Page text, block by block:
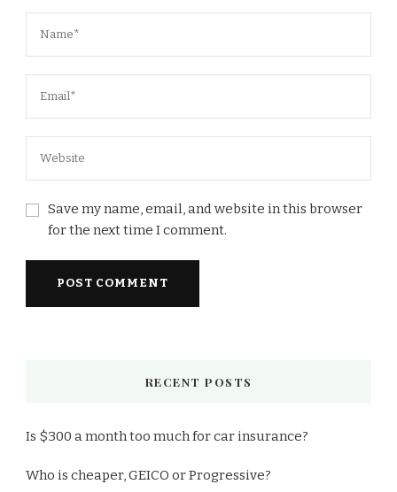
Save my name, email, and website in this browser
for the next time I comment.
RECENT POSTS
Is $300 a month too much for car insurance?
Who is cheaper, GEICO or Progressive?